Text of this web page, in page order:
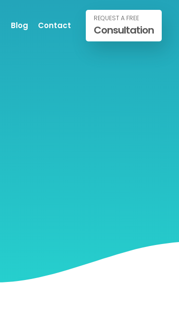
Blog Contact
REQUEST A FREE
Consultation